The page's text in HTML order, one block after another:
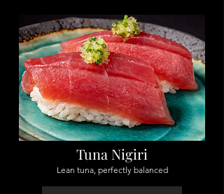
Tuna Nigiri
Lean tuna, perfectly balanced